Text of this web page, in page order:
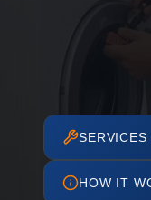
SERVICES
HOW IT